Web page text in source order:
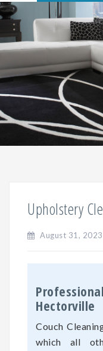
Upholstery
August 31, 2023
Hectorville
Couch
which all